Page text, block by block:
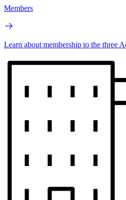
Members
Learn about membership to the three